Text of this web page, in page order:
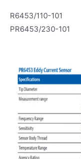
R6453/110-101
PR6453/230-101